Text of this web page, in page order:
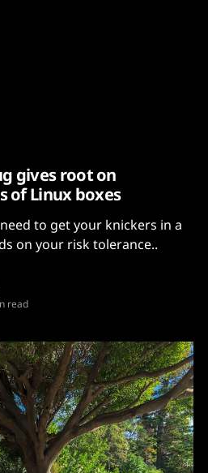
gives root on
of Linux boxes
to get your knickers in a
on your risk tolerance..
read